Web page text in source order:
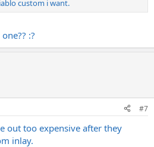
custom i want.
:?
#7
out too expensive after they
inlay.